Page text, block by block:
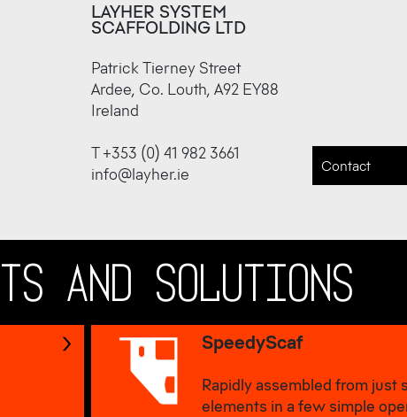
LAYHER SYSTEM
SCAFFOLDING LTD
Patrick Tierney Street
Ardee, Co. Louth, A92 EY88
Ireland
T +353 (0) 41 982 3661
info@layher.ie
Contact
AND SOLUTIONS
SpeedyScaf
Rapidly assembled from just
elements in a few simple